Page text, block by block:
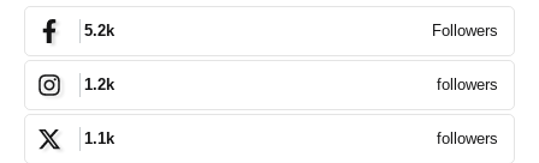
5.2k Followers
1.2k followers
1.1k followers